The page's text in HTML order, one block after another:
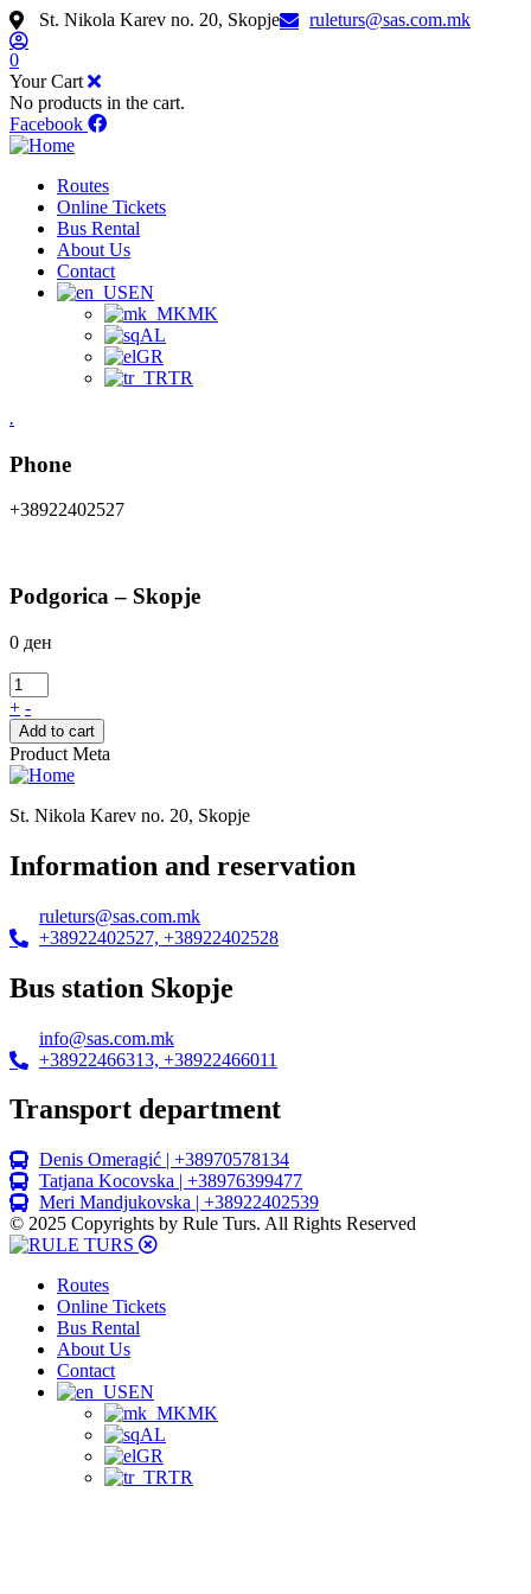
St. Nikola Karev no. 20, Skopje
ruleturs@sas.com.mk
0
Your Cart
No products in the cart.
Facebook
Routes
Online Tickets
Bus Rental
About Us
Contact
EN
MK
AL
GR
TR
.
Phone
+38922402527
Podgorica – Skopje
0 ден
+ -
Add to cart
Product Meta
St. Nikola Karev no. 20, Skopje
Information and reservation
ruleturs@sas.com.mk
+38922402527, +38922402528
Bus station Skopje
info@sas.com.mk
+38922466313, +38922466011
Transport department
Denis Omeragić | +38970578134
Tatjana Kocovska | +38976399477
Meri Mandjukovska | +38922402539
© 2025 Copyrights by Rule Turs. All Rights Reserved
Routes
Online Tickets
Bus Rental
About Us
Contact
EN
MK
AL
GR
TR